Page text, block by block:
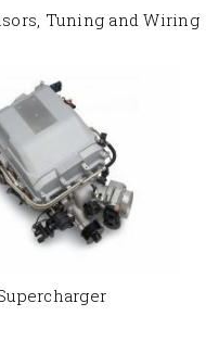
Tuning and Wiring